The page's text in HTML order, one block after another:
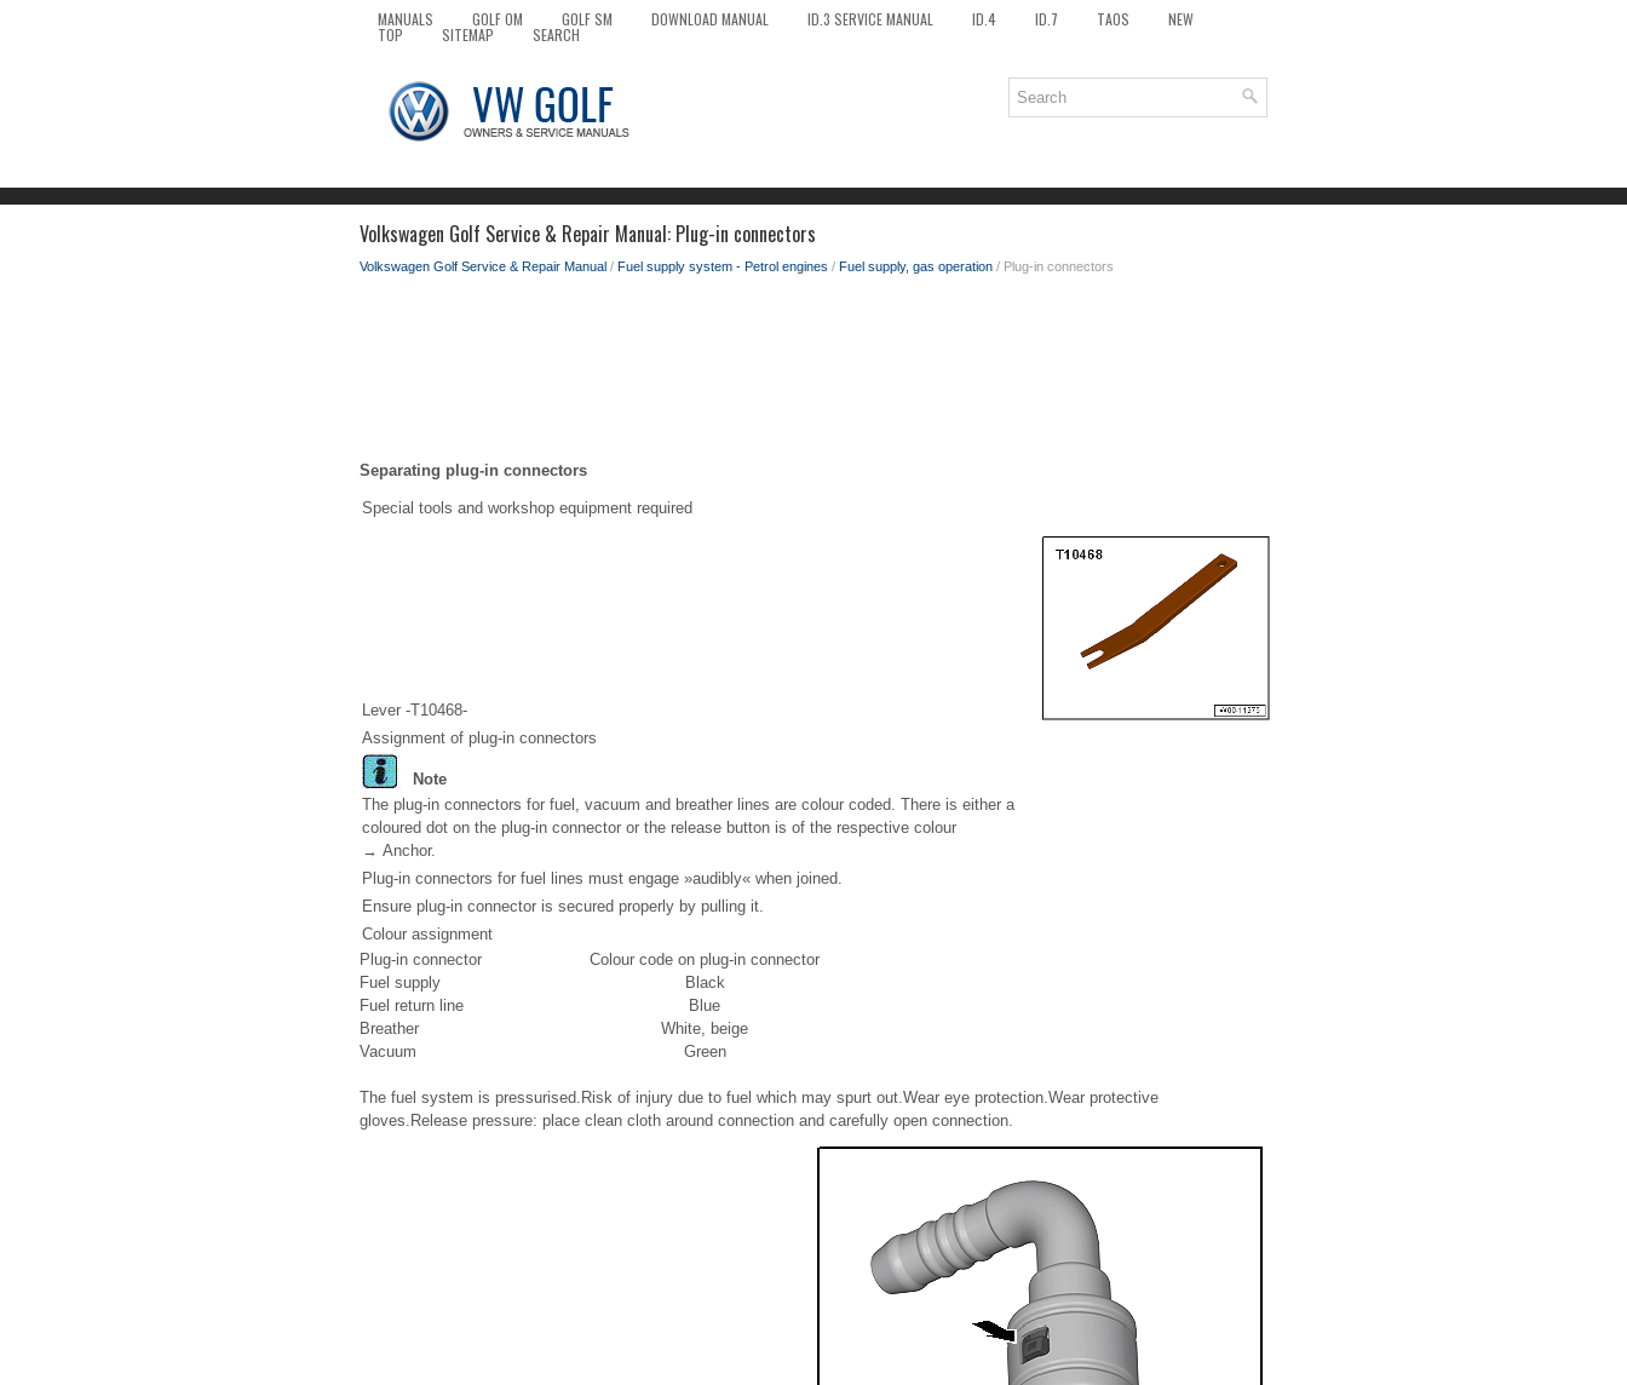
MANUALS GOLF OM GOLF SM DOWNLOAD MANUAL ID.3 SERVICE MANUAL ID.4 ID.7 TAOS NEW
TOP SITEMAP SEARCH
Volkswagen Golf Service & Repair Manual: Plug-in connectors
Volkswagen Golf Service & Repair Manual / Fuel supply system - Petrol engines / Fuel supply, gas operation / Plug-in connectors
Separating plug-in connectors
Special tools and workshop equipment required
Lever -T10468-
Assignment of plug-in connectors
Note
The plug-in connectors for fuel, vacuum and breather lines are colour coded. There is either a
coloured dot on the plug-in connector or the release button is of the respective colour
→ Anchor.
Plug-in connectors for fuel lines must engage »audibly« when joined.
Ensure plug-in connector is secured properly by pulling it.
Colour assignment
Plug-in connector
Colour code on plug-in connector
Fuel supply
Black
Fuel return line
Blue
Breather
White, beige
Vacuum
Green
The fuel system is pressurised.Risk of injury due to fuel which may spurt out.Wear eye protection.Wear protective
gloves.Release pressure: place clean cloth around connection and carefully open connection.